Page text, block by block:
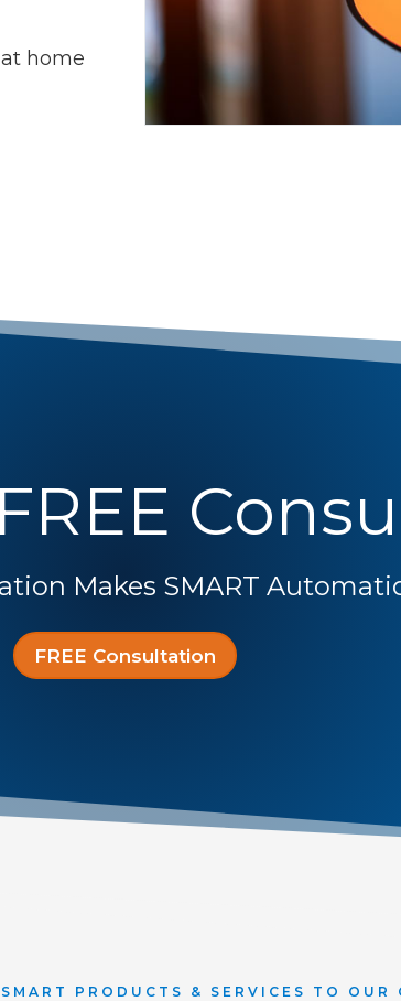
home
Makes SMART
FREE Consultation
PRODUCTS & SERVICES TO OUR